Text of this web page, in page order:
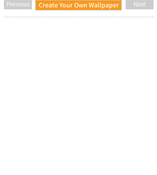
Previous Create Your Own Wallpaper Next